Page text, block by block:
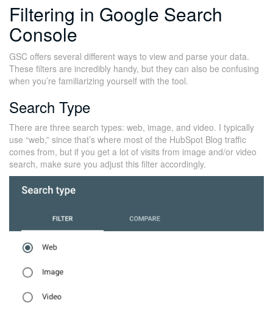
Filtering in Google Search
Console
GSC offers several different ways to view and parse your data.
These filters are incredibly handy, but they can also be confusing
when you’re familiarizing yourself with the tool.
Search Type
There are three search types: web, image, and video. I typically
use “web,” since that’s where most of the HubSpot Blog traffic
comes from, but if you get a lot of visits from image and/or video
search, make sure you adjust this filter accordingly.